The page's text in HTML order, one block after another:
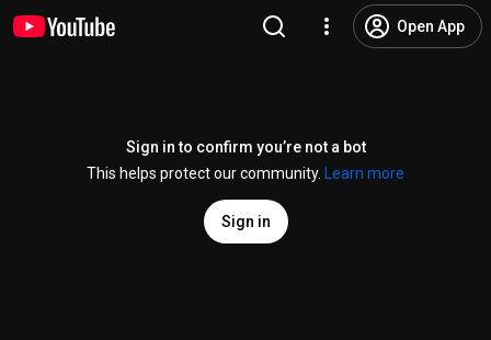
Open App
Sign in to confirm you’re not a bot
This helps protect our community.
Learn more
Sign in